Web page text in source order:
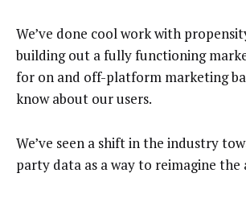
We’ve done cool work with
building out a fully functioning
for on and off-platform marketing
know about our users.
We’ve seen a shift in the industry
party data as a way to reimagine the